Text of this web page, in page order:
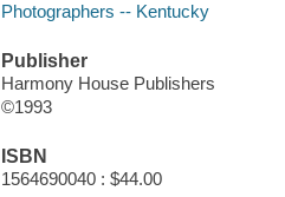
Photographers -- Kentucky
Publisher
Harmony House Publishers
©1993
ISBN
1564690040 : $44.00